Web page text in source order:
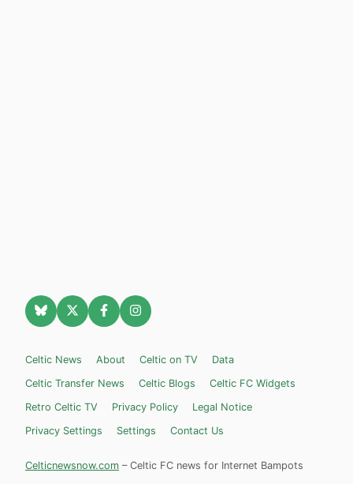
Celtic News About Celtic on TV
Data
Celtic Transfer News
Celtic Blogs
Celtic FC Widgets
Retro Celtic TV
Privacy Policy
Legal Notice
Privacy Settings
Settings Contact Us
Celticnewsnow.com – Celtic FC news for Internet Bampots